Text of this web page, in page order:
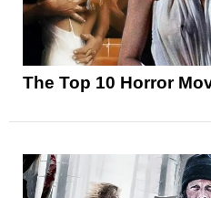
The Top 10 Horror